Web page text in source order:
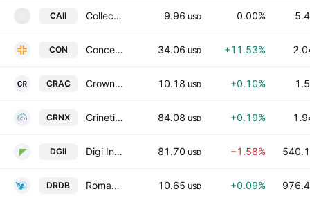
CAII Collective Acquisition Corp. II 9.96 USD 0.00%
CON Concentra Group Holdings Parent, Inc. 34.06 USD +11.53%
CRAC Crown Reserve Acquisition Corp. I 10.18 USD +0.10%
CRNX Crinetics Pharmaceuticals, Inc. 84.08 USD +0.19%
DGII Digi International Inc. 81.70 USD −1.58%
DRDB Roman DBDR Acquisition Corp. II 10.65 USD +0.09%